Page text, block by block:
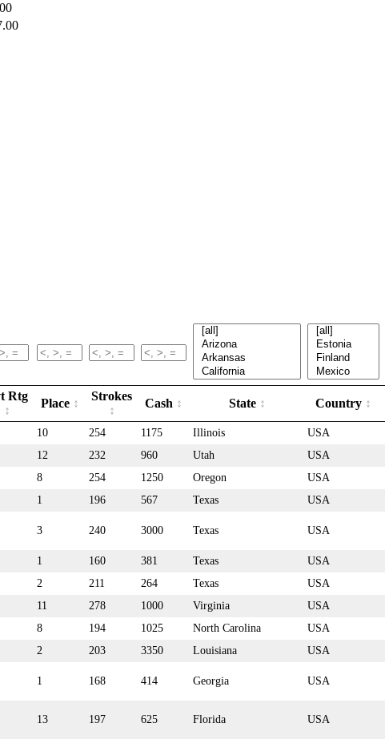
Rtg
Place
Strokes
Cash State Country
10 254 1175 Illinois USA
12 232 960 Utah USA
8 254 1250 Oregon USA
1 196 567 Texas USA
3 240 3000 Texas USA
1 160 381 Texas USA
2 211 264 Texas USA
11 278 1000 Virginia USA
8 194 1025 North Carolina USA
2 203 3350 Louisiana USA
1 168 414 Georgia USA
13 197 625 Florida USA